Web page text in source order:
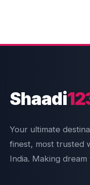
Shaadi
Your ultimate
finest, most trusted
India. Making